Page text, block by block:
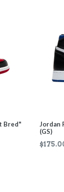
Bred"
Jordan
(GS)